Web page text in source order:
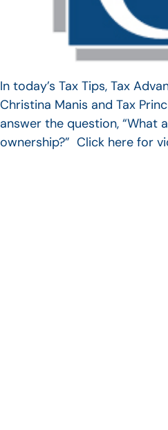
In today’s Tax Tips, Tax
Christina Manis and Tax
answer the question, “What
ownership?” Click here for